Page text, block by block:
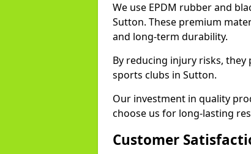
We use EPDM rubber and
Sutton. These premium
and long-term durability.
By reducing injury risks,
sports clubs in Sutton.
Our investment in quality
choose us for long-lasting
Customer